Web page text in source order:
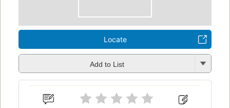
Locate
Add to List